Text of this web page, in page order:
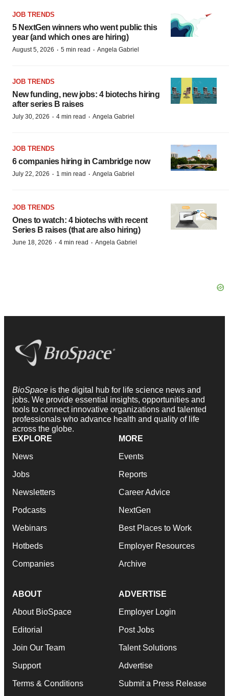
JOB TRENDS
5 NextGen winners who went public this
year (and which ones are hiring)
August 5, 2026 · 5 min read · Angela Gabriel
JOB TRENDS
New funding, new jobs: 4 biotechs hiring
after series B raises
July 30, 2026 · 4 min read · Angela Gabriel
JOB TRENDS
6 companies hiring in Cambridge now
July 22, 2026 · 1 min read · Angela Gabriel
JOB TRENDS
Ones to watch: 4 biotechs with recent
Series B raises (that are also hiring)
June 18, 2026 · 4 min read · Angela Gabriel
BioSpace is the digital hub for life science news and
jobs. We provide essential insights, opportunities and
tools to connect innovative organizations and talented
professionals who advance health and quality of life
across the globe.
EXPLORE
News
Jobs
Newsletters
Podcasts
Webinars
Hotbeds
Companies
MORE
Events
Reports
Career Advice
NextGen
Best Places to Work
Employer Resources
Archive
ABOUT
About BioSpace
Editorial
Join Our Team
Support
Terms & Conditions
ADVERTISE
Employer Login
Post Jobs
Talent Solutions
Advertise
Submit a Press Release